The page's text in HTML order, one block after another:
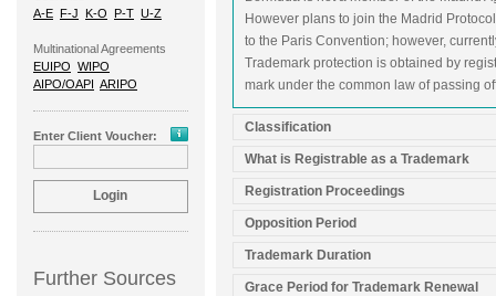
A-E F-J K-O P-T U-Z
Multinational Agreements
EUIPO WIPO
AIPO/OAPI ARIPO
Enter Client Voucher:
Further Sources
However plans to join the Madrid
to the Paris Convention; however,
Trademark protection is obtained by
mark under the common law of passing
Classification
What is Registrable as a Trademark
Registration Proceedings
Opposition Period
Trademark Duration
Grace Period for Trademark Renewal